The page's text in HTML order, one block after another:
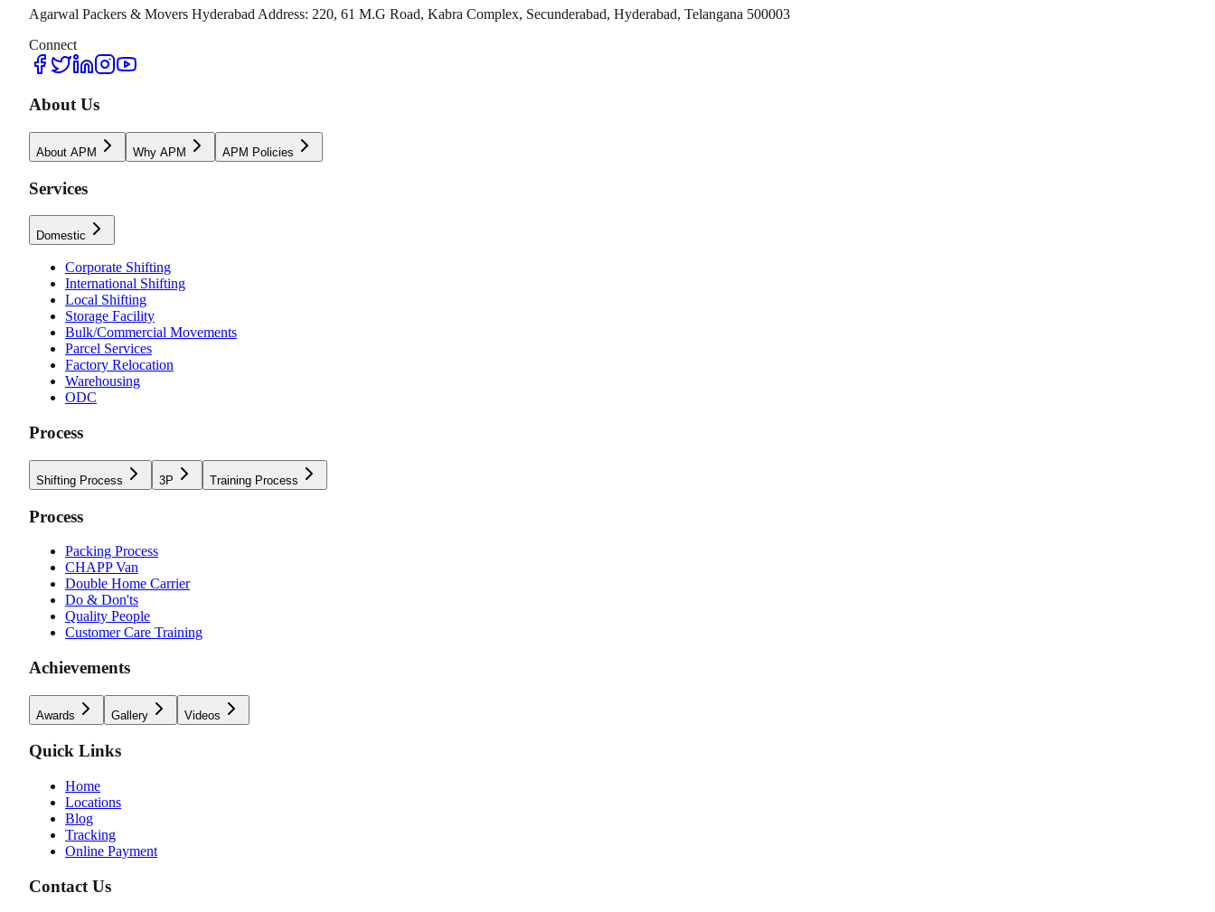
Agarwal Packers & Movers Hyderabad Address: 220, 61 M.G Road, Kabra Complex, Secunderabad, Hyderabad, Telangana 500003
Connect
About Us
About APM Why APM APM Policies
Services
Domestic
Corporate Shifting
International Shifting
Local Shifting
Storage Facility
Bulk/Commercial Movements
Parcel Services
Factory Relocation
Warehousing
ODC
Process
Shifting Process 3P Training Process
Process
Packing Process
CHAPP Van
Double Home Carrier
Do & Don'ts
Quality People
Customer Care Training
Achievements
Awards Gallery Videos
Quick Links
Home
Locations
Blog
Tracking
Online Payment
Contact Us